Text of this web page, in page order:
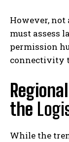
However, not
must assess
permission
connectivity
the
While the